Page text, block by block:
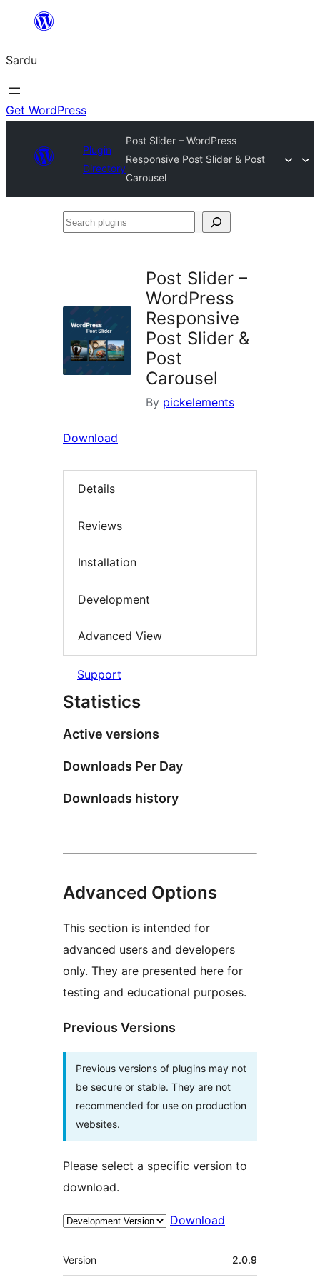
content
Sardu
Get WordPress
Plugin
Directory
Post Slider – WordPress
Responsive Post Slider & Post
Carousel
Search
Post Slider –
WordPress
Responsive
Post Slider &
Post
Carousel
By pickelements
Download
Details
Reviews
Installation
Development
Advanced View
Support
Statistics
Active versions
Downloads Per Day
Downloads history
Advanced Options
This section is intended for
advanced users and developers
only. They are presented here for
testing and educational purposes.
Previous Versions
Previous versions of plugins may not
be secure or stable. They are not
recommended for use on production
websites.
Please select a specific version to
download.
Download
Meta
Version 2.0.9